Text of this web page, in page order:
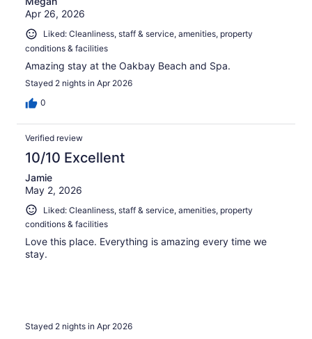
Apr 26, 2026
Liked: Cleanliness, staff & service, amenities, property
conditions & facilities
Amazing stay at the Oakbay Beach and Spa.
Stayed 2 nights in Apr 2026
0
Verified review
10/10 Excellent
Jamie
May 2, 2026
Liked: Cleanliness, staff & service, amenities, property
conditions & facilities
Love this place. Everything is amazing every time we
stay.
Stayed 2 nights in Apr 2026